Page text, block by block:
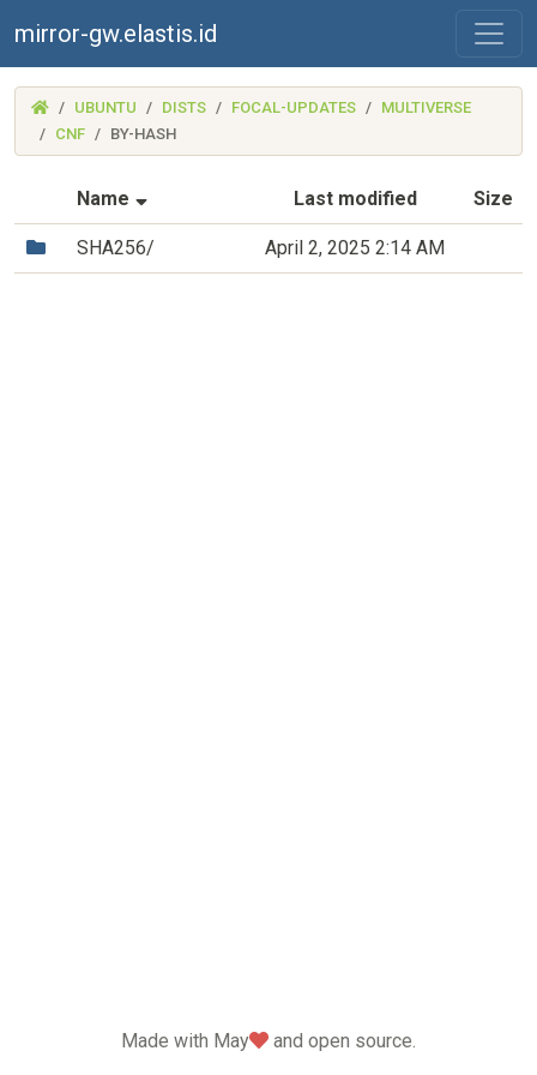
mirror-gw.elastis.id
(MIRROR-
GW.ELASTIS.ID)
UBUNTU DISTS FOCAL-UPDATES
MULTIVERSE
CNF
BY-HASH
Name (Sorted by ascending file name)
Last modified Size
(Directory)
SHA256/ April 2, 2025 2:14 AM
Made with May love
and open source.